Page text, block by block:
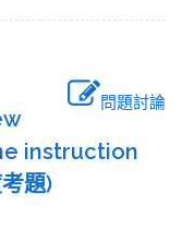
問題討論
instruction
題)